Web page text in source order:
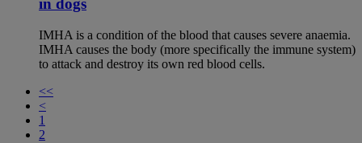
in dogs
IMHA is a condition of the blood that causes severe anaemia.
IMHA causes the body (more specifically the immune system)
to attack and destroy its own red blood cells.
<<
<
1
2